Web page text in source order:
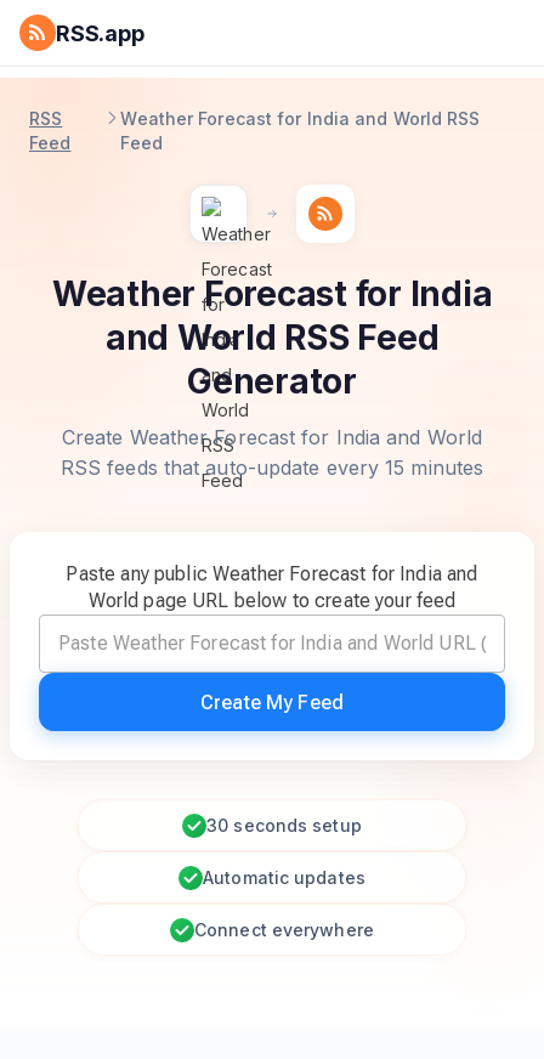
RSS.app
RSS
Feed
Weather Forecast for India and World RSS
Feed
Weather Forecast for India
and World RSS Feed
Generator
Create Weather Forecast for India and World
RSS feeds that auto-update every 15 minutes
Paste any public Weather Forecast for India and
World page URL below to create your feed
Create My Feed
30 seconds setup
Automatic updates
Connect everywhere